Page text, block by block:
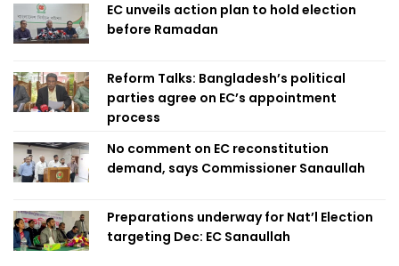
EC unveils action plan to hold election
before Ramadan
Reform Talks: Bangladesh’s political
parties agree on EC’s appointment
process
No comment on EC reconstitution
demand, says Commissioner Sanaullah
Preparations underway for Nat’l Election
targeting Dec: EC Sanaullah